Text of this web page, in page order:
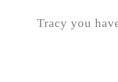
Tracy you